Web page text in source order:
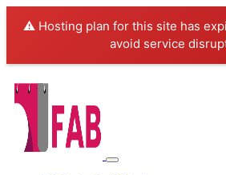
⚠️ Hosting plan for this site has
avoid service